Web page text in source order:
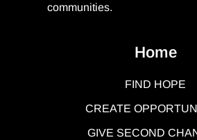
communities.
Home
FIND HOPE
CREATE
GIVE SECOND